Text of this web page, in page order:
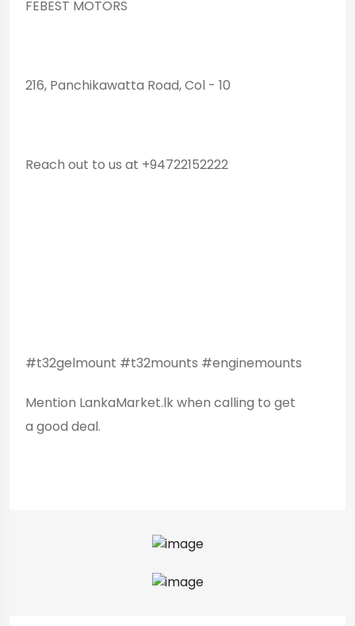
FEBEST MOTORS
216, Panchikawatta Road, Col - 10
Reach out to us at +94722152222
#t32gelmount #t32mounts #enginemounts
Mention LankaMarket.lk when calling to get
a good deal.